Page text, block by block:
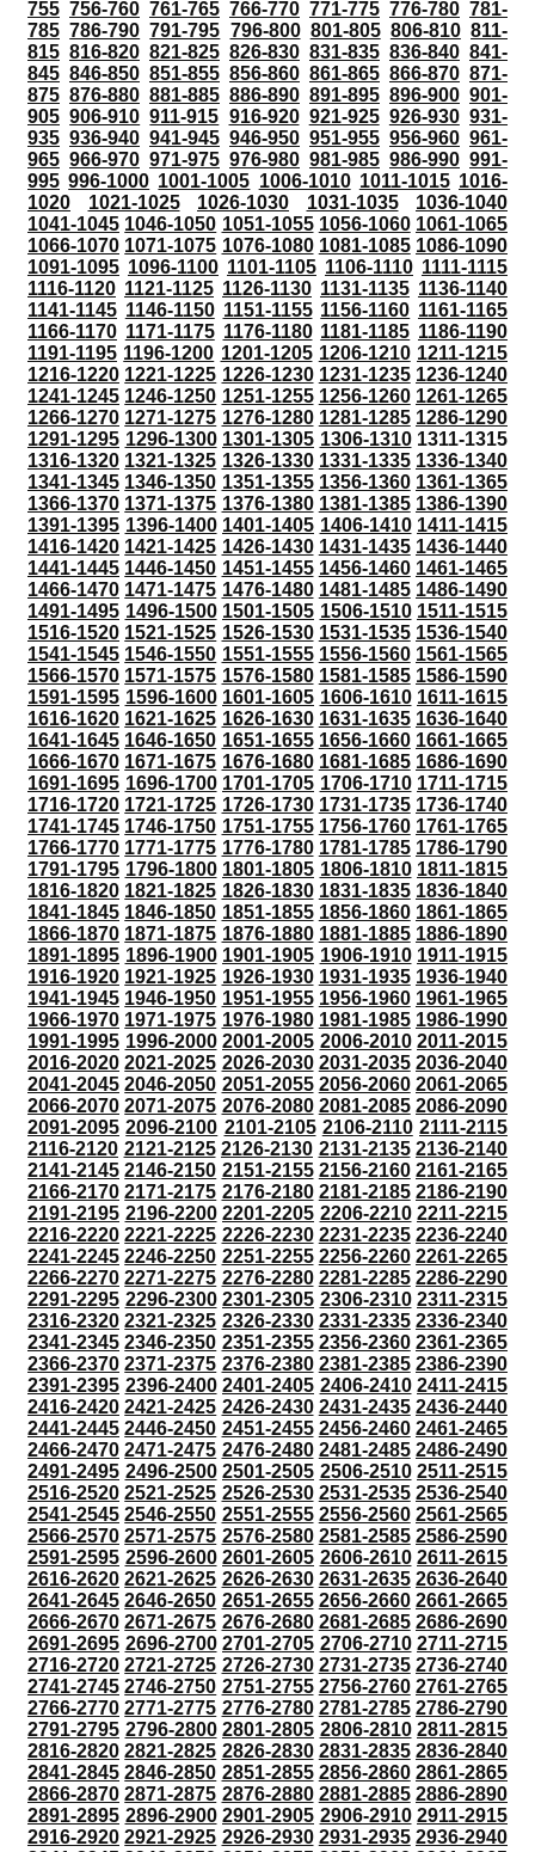
755 756-760 761-765 766-770 771-775 776-780 781-
785 786-790 791-795 796-800 801-805 806-810 811-
815 816-820 821-825 826-830 831-835 836-840 841-
845 846-850 851-855 856-860 861-865 866-870 871-
875 876-880 881-885 886-890 891-895 896-900 901-
905 906-910 911-915 916-920 921-925 926-930 931-
935 936-940 941-945 946-950 951-955 956-960 961-
965 966-970 971-975 976-980 981-985 986-990 991-
995 996-1000 1001-1005 1006-1010 1011-1015 1016-
1020
1021-1025 1026-1030 1031-1035
1036-1040
1041-1045 1046-1050 1051-1055 1056-1060 1061-1065
1066-1070 1071-1075 1076-1080 1081-1085 1086-1090
1091-1095 1096-1100 1101-1105 1106-1110 1111-1115
1116-1120 1121-1125 1126-1130 1131-1135 1136-1140
1141-1145 1146-1150 1151-1155 1156-1160 1161-1165
1166-1170 1171-1175 1176-1180 1181-1185 1186-1190
1191-1195 1196-1200 1201-1205 1206-1210 1211-1215
1216-1220 1221-1225 1226-1230 1231-1235 1236-1240
1241-1245 1246-1250 1251-1255 1256-1260 1261-1265
1266-1270 1271-1275 1276-1280 1281-1285 1286-1290
1291-1295 1296-1300 1301-1305 1306-1310 1311-1315
1316-1320 1321-1325 1326-1330 1331-1335 1336-1340
1341-1345 1346-1350 1351-1355 1356-1360 1361-1365
1366-1370 1371-1375 1376-1380 1381-1385 1386-1390
1391-1395 1396-1400 1401-1405 1406-1410 1411-1415
1416-1420 1421-1425 1426-1430 1431-1435 1436-1440
1441-1445 1446-1450 1451-1455 1456-1460 1461-1465
1466-1470 1471-1475 1476-1480 1481-1485 1486-1490
1491-1495 1496-1500 1501-1505 1506-1510 1511-1515
1516-1520 1521-1525 1526-1530 1531-1535 1536-1540
1541-1545 1546-1550 1551-1555 1556-1560 1561-1565
1566-1570 1571-1575 1576-1580 1581-1585 1586-1590
1591-1595 1596-1600 1601-1605 1606-1610 1611-1615
1616-1620 1621-1625 1626-1630 1631-1635 1636-1640
1641-1645 1646-1650 1651-1655 1656-1660 1661-1665
1666-1670 1671-1675 1676-1680 1681-1685 1686-1690
1691-1695 1696-1700 1701-1705 1706-1710 1711-1715
1716-1720 1721-1725 1726-1730 1731-1735 1736-1740
1741-1745 1746-1750 1751-1755 1756-1760 1761-1765
1766-1770 1771-1775 1776-1780 1781-1785 1786-1790
1791-1795 1796-1800 1801-1805 1806-1810 1811-1815
1816-1820 1821-1825 1826-1830 1831-1835 1836-1840
1841-1845 1846-1850 1851-1855 1856-1860 1861-1865
1866-1870 1871-1875 1876-1880 1881-1885 1886-1890
1891-1895 1896-1900 1901-1905 1906-1910 1911-1915
1916-1920 1921-1925 1926-1930 1931-1935 1936-1940
1941-1945 1946-1950 1951-1955 1956-1960 1961-1965
1966-1970 1971-1975 1976-1980 1981-1985 1986-1990
1991-1995 1996-2000 2001-2005 2006-2010 2011-2015
2016-2020 2021-2025 2026-2030 2031-2035 2036-2040
2041-2045 2046-2050 2051-2055 2056-2060 2061-2065
2066-2070 2071-2075 2076-2080 2081-2085 2086-2090
2091-2095 2096-2100 2101-2105 2106-2110 2111-2115
2116-2120 2121-2125 2126-2130 2131-2135 2136-2140
2141-2145 2146-2150 2151-2155 2156-2160 2161-2165
2166-2170 2171-2175 2176-2180 2181-2185 2186-2190
2191-2195 2196-2200 2201-2205 2206-2210 2211-2215
2216-2220 2221-2225 2226-2230 2231-2235 2236-2240
2241-2245 2246-2250 2251-2255 2256-2260 2261-2265
2266-2270 2271-2275 2276-2280 2281-2285 2286-2290
2291-2295 2296-2300 2301-2305 2306-2310 2311-2315
2316-2320 2321-2325 2326-2330 2331-2335 2336-2340
2341-2345 2346-2350 2351-2355 2356-2360 2361-2365
2366-2370 2371-2375 2376-2380 2381-2385 2386-2390
2391-2395 2396-2400 2401-2405 2406-2410 2411-2415
2416-2420 2421-2425 2426-2430 2431-2435 2436-2440
2441-2445 2446-2450 2451-2455 2456-2460 2461-2465
2466-2470 2471-2475 2476-2480 2481-2485 2486-2490
2491-2495 2496-2500 2501-2505 2506-2510 2511-2515
2516-2520 2521-2525 2526-2530 2531-2535 2536-2540
2541-2545 2546-2550 2551-2555 2556-2560 2561-2565
2566-2570 2571-2575 2576-2580 2581-2585 2586-2590
2591-2595 2596-2600 2601-2605 2606-2610 2611-2615
2616-2620 2621-2625 2626-2630 2631-2635 2636-2640
2641-2645 2646-2650 2651-2655 2656-2660 2661-2665
2666-2670 2671-2675 2676-2680 2681-2685 2686-2690
2691-2695 2696-2700 2701-2705 2706-2710 2711-2715
2716-2720 2721-2725 2726-2730 2731-2735 2736-2740
2741-2745 2746-2750 2751-2755 2756-2760 2761-2765
2766-2770 2771-2775 2776-2780 2781-2785 2786-2790
2791-2795 2796-2800 2801-2805 2806-2810 2811-2815
2816-2820 2821-2825 2826-2830 2831-2835 2836-2840
2841-2845 2846-2850 2851-2855 2856-2860 2861-2865
2866-2870 2871-2875 2876-2880 2881-2885 2886-2890
2891-2895 2896-2900 2901-2905 2906-2910 2911-2915
2916-2920 2921-2925 2926-2930 2931-2935 2936-2940